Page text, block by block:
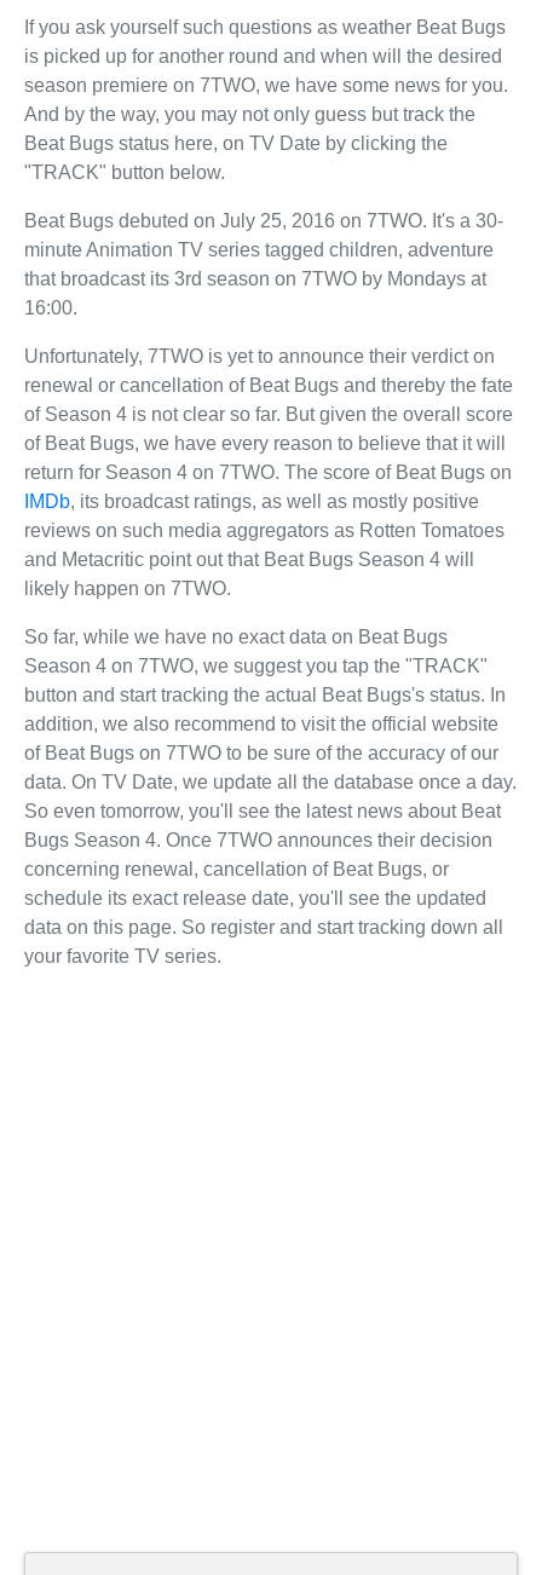
If you ask yourself such questions as weather Beat Bugs
is picked up for another round and when will the desired
season premiere on 7TWO, we have some news for you.
And by the way, you may not only guess but track the
Beat Bugs status here, on TV Date by clicking the
"TRACK" button below.
Beat Bugs debuted on July 25, 2016 on 7TWO. It's a 30-
minute Animation TV series tagged children, adventure
that broadcast its 3rd season on 7TWO by Mondays at
16:00.
Unfortunately, 7TWO is yet to announce their verdict on
renewal or cancellation of Beat Bugs and thereby the fate
of Season 4 is not clear so far. But given the overall score
of Beat Bugs, we have every reason to believe that it will
return for Season 4 on 7TWO. The score of Beat Bugs on
IMDb, its broadcast ratings, as well as mostly positive
reviews on such media aggregators as Rotten Tomatoes
and Metacritic point out that Beat Bugs Season 4 will
likely happen on 7TWO.
So far, while we have no exact data on Beat Bugs
Season 4 on 7TWO, we suggest you tap the "TRACK"
button and start tracking the actual Beat Bugs's status. In
addition, we also recommend to visit the official website
of Beat Bugs on 7TWO to be sure of the accuracy of our
data. On TV Date, we update all the database once a day.
So even tomorrow, you'll see the latest news about Beat
Bugs Season 4. Once 7TWO announces their decision
concerning renewal, cancellation of Beat Bugs, or
schedule its exact release date, you'll see the updated
data on this page. So register and start tracking down all
your favorite TV series.